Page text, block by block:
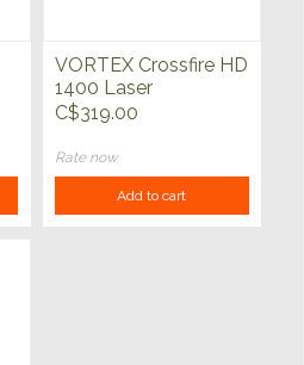
VORTEX Crossfire HD
1400 Laser
Rangefinder
C$319.00
Rate now
Add to cart